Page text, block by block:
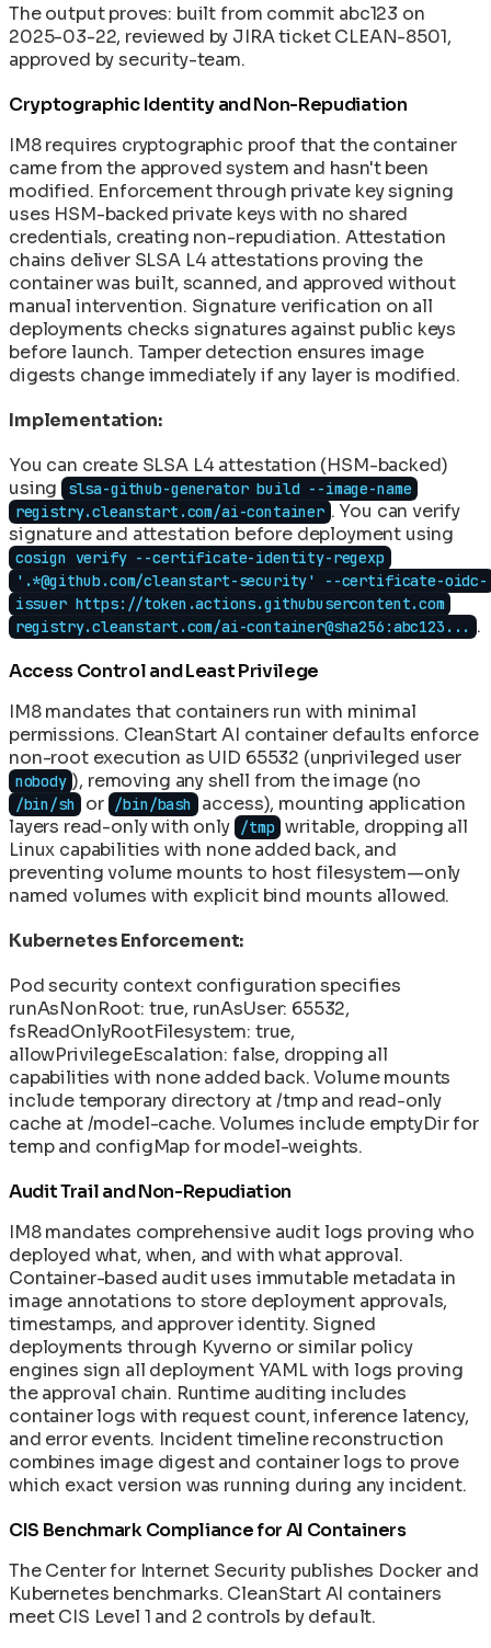
The output proves: built from commit abc123 on
2025-03-22, reviewed by JIRA ticket CLEAN-8501,
approved by security-team.
Cryptographic Identity and Non-Repudiation
IM8 requires cryptographic proof that the container
came from the approved system and hasn't been
modified. Enforcement through private key signing
uses HSM-backed private keys with no shared
credentials, creating non-repudiation. Attestation
chains deliver SLSA L4 attestations proving the
container was built, scanned, and approved without
manual intervention. Signature verification on all
deployments checks signatures against public keys
before launch. Tamper detection ensures image
digests change immediately if any layer is modified.
Implementation:
You can create SLSA L4 attestation (HSM-backed)
using slsa-github-generator build --image-name
registry.cleanstart.com/ai-container . You can verify
signature and attestation before deployment using
cosign verify --certificate-identity-regexp
'.*@github.com/cleanstart-security' --certificate-oidc-
issuer https://token.actions.githubusercontent.com
registry.cleanstart.com/ai-container@sha256:abc123... .
Access Control and Least Privilege
IM8 mandates that containers run with minimal
permissions. CleanStart AI container defaults enforce
non-root execution as UID 65532 (unprivileged user
nobody ), removing any shell from the image (no
/bin/sh or /bin/bash access), mounting application
layers read-only with only
/tmp writable, dropping all
Linux capabilities with none added back, and
preventing volume mounts to host filesystem—only
named volumes with explicit bind mounts allowed.
Kubernetes Enforcement:
Pod security context configuration specifies
runAsNonRoot: true, runAsUser: 65532,
fsReadOnlyRootFilesystem: true,
allowPrivilegeEscalation: false, dropping all
capabilities with none added back. Volume mounts
include temporary directory at /tmp and read-only
cache at /model-cache. Volumes include emptyDir for
temp and configMap for model-weights.
Audit Trail and Non-Repudiation
IM8 mandates comprehensive audit logs proving who
deployed what, when, and with what approval.
Container-based audit uses immutable metadata in
image annotations to store deployment approvals,
timestamps, and approver identity. Signed
deployments through Kyverno or similar policy
engines sign all deployment YAML with logs proving
the approval chain. Runtime auditing includes
container logs with request count, inference latency,
and error events. Incident timeline reconstruction
combines image digest and container logs to prove
which exact version was running during any incident.
CIS Benchmark Compliance for AI Containers
The Center for Internet Security publishes Docker and
Kubernetes benchmarks. CleanStart AI containers
meet CIS Level 1 and 2 controls by default.